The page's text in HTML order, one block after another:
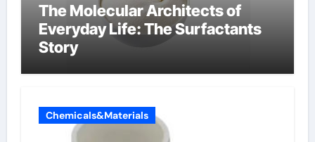
The Molecular Architects of
Everyday Life: The Surfactants
Story
Chemicals&Materials